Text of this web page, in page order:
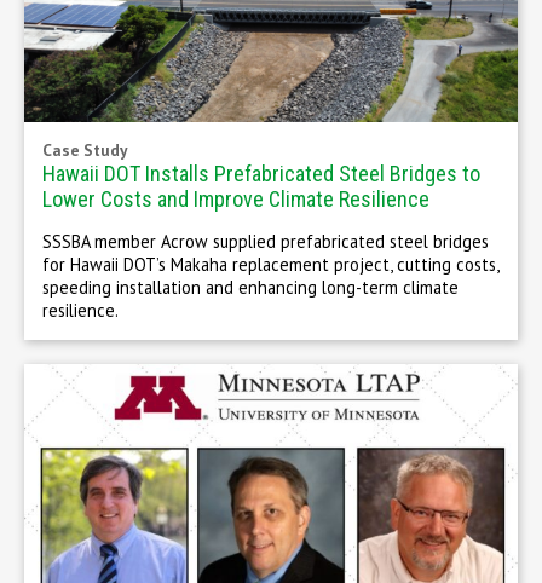
Case Study
Hawaii DOT Installs Prefabricated Steel Bridges to
Lower Costs and Improve Climate Resilience
SSSBA member Acrow supplied prefabricated steel bridges
for Hawaii DOT’s Makaha replacement project, cutting costs,
speeding installation and enhancing long-term climate
resilience.